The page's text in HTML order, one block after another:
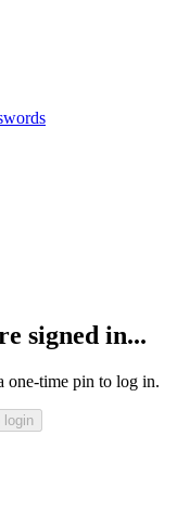
signed in...
one-time pin to log in.
login